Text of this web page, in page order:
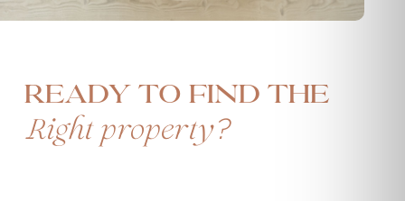
Ready to find the
Right property?